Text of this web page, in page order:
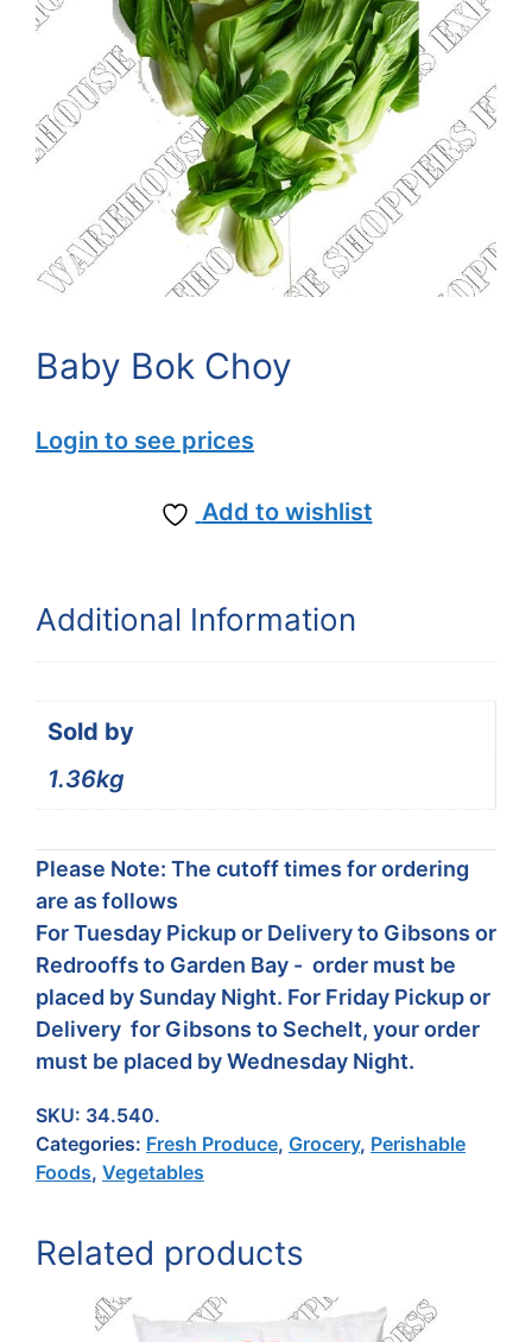
Baby Bok Choy
Login to see prices
Add to wishlist
Additional Information
Sold by
1.36kg
Please Note: The cutoff times for ordering
are as follows
For Tuesday Pickup or Delivery to Gibsons or
Redrooffs to Garden Bay - order must be
placed by Sunday Night. For Friday Pickup or
Delivery for Gibsons to Sechelt, your order
must be placed by Wednesday Night.
SKU: 34.540.
Categories: Fresh Produce, Grocery, Perishable
Foods, Vegetables
Related products